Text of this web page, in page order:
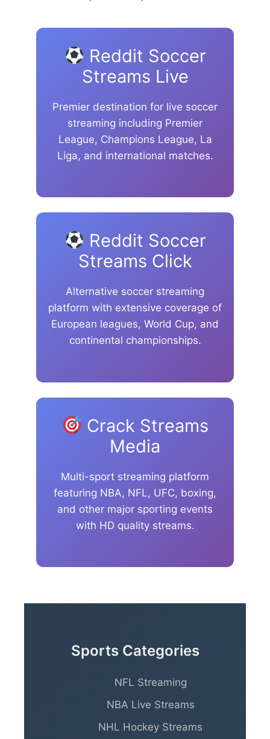
Reddit Soccer
Streams Live
Premier destination for live soccer
streaming including Premier
League, Champions League, La
Liga, and international matches.
Reddit Soccer
Streams Click
Alternative soccer streaming
platform with extensive coverage of
European leagues, World Cup, and
continental championships.
Crack Streams
Media
Multi-sport streaming platform
featuring NBA, NFL, UFC, boxing,
and other major sporting events
with HD quality streams.
Sports Categories
NFL Streaming
NBA Live Streams
NHL Hockey Streams